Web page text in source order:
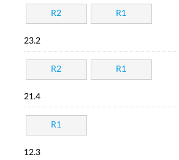
R2 R1
23.2
R2 R1
21.4
R1
12.3